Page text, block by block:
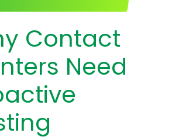
Contact
Need